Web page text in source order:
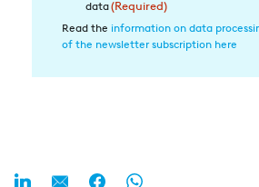
Datenverarbeitung
(Required)
data(Required)
Read the information on data
of the newsletter subscription here